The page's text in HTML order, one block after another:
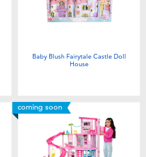
Baby Blush Fairytale Castle Doll
House
coming soon